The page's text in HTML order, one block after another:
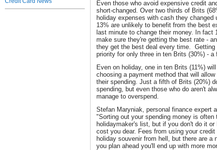
Even those who avoid expensive credit
short-changed. Over two thirds of Brits
holiday expenses with cash they changed
13% are unlikely to benefit from the best
last minute to change their money. In fact
make sure they're getting the best rate -
they get the best deal every time.
priority for only three in ten Brits (30%) -
Even on holiday, one in ten Brits (11%)
choosing a payment method that will
their spending. Just a fifth of Brits (20%)
spending, but even those who do aren't
manage to overspend.
Stefan Maryniak, personal finance expert
"Sorting out your spending money is often
holidaymaker's list, but if you don't do it
cost you dear. Fees from using your
holiday souvenir from hell, but there are
you plan ahead you'll end up with more